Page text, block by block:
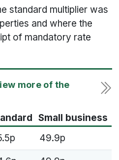
standard multiplier was
and where the
of mandatory rate
Small business
49.9p